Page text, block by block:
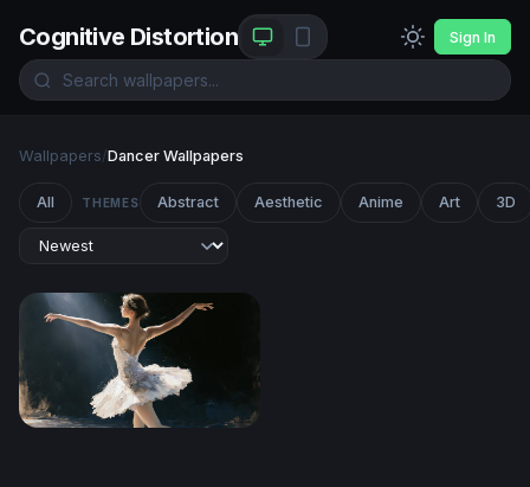
Cognitive Distortion Sign In
Wallpapers/Dancer Wallpapers
All THEMES Abstract Aesthetic Anime Art 3D